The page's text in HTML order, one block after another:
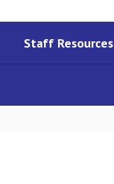
Staff Resources